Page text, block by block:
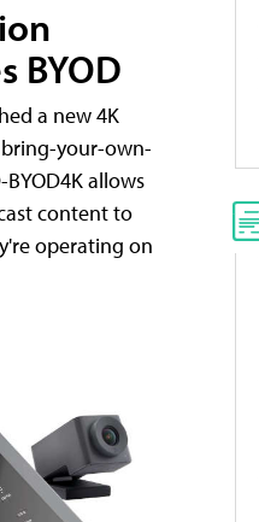
BYOD
a new 4K
your-own-
allows
content to
operating on